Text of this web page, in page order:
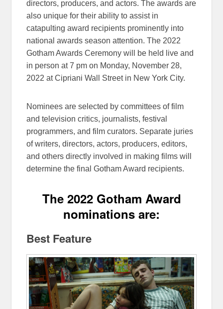
directors, producers, and actors. The awards are
also unique for their ability to assist in
catapulting award recipients prominently into
national awards season attention. The 2022
Gotham Awards Ceremony will be held live and
in person at 7 pm on Monday, November 28,
2022 at Cipriani Wall Street in New York City.
Nominees are selected by committees of film
and television critics, journalists, festival
programmers, and film curators. Separate juries
of writers, directors, actors, producers, editors,
and others directly involved in making films will
determine the final Gotham Award recipients.
The 2022 Gotham Award
nominations are:
Best Feature